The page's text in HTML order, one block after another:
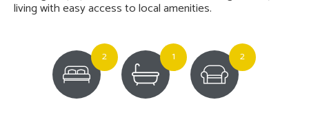
living with easy access to local amenities.
2 1 2